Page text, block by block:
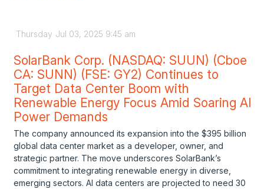
Thursday Jul 03, 2025 9:45 am
SolarBank Corp. (NASDAQ: SUUN) (Cboe
CA: SUNN) (FSE: GY2) Continues to
Target Data Center Boom with
Renewable Energy Focus Amid Soaring AI
Power Demands
The company announced its expansion into the $395 billion
global data center market as a developer, owner, and
strategic partner. The move underscores SolarBank’s
commitment to integrating renewable energy in diverse,
emerging sectors. AI data centers are projected to need 30